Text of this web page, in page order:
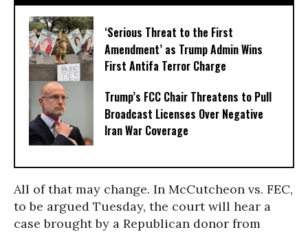
‘Serious Threat to the First
Amendment’ as Trump Admin Wins
First Antifa Terror Charge
Trump’s FCC Chair Threatens to Pull
Broadcast Licenses Over Negative
Iran War Coverage
All of that may change. In McCutcheon vs. FEC,
to be argued Tuesday, the court will hear a
case brought by a Republican donor from